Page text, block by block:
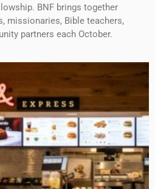
BNF brings together
missionaries, Bible teachers,
partners each October.